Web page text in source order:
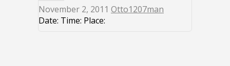
November 2, 2011 Otto1207man
Date: Time: Place: